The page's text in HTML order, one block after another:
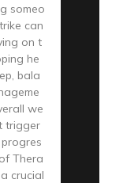
someo
can
on t
he
bala
we
trigger
Thera
crucial